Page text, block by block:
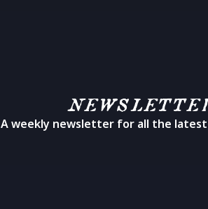
A weekly newsletter for all the latest